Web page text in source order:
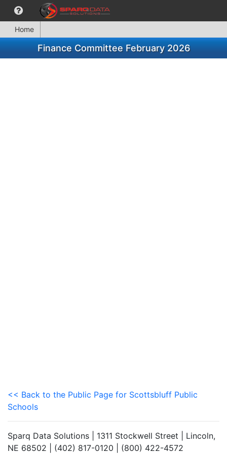
Home
Finance Committee February 2026
<< Back to the Public Page for Scottsbluff Public
Schools
Sparq Data Solutions | 1311 Stockwell Street | Lincoln,
NE 68502 | (402) 817-0120 | (800) 422-4572